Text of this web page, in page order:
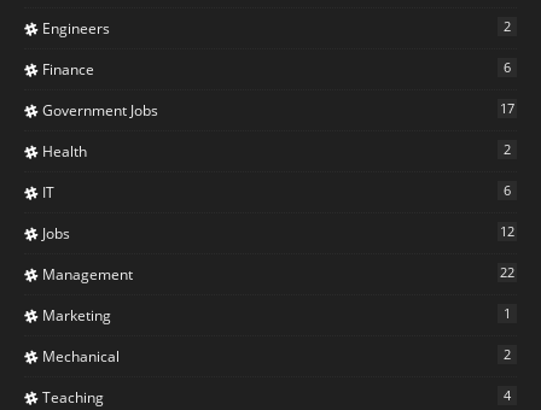
Engineers 2
Finance 6
Government Jobs 17
Health 2
IT 6
Jobs 12
Management 22
Marketing 1
Mechanical 2
Teaching 4